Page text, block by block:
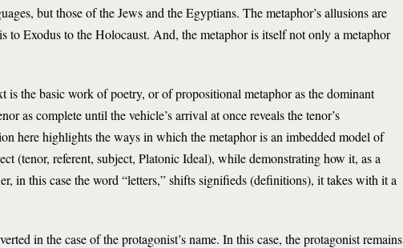
but those of the Jews and the Egyptians. The metaphor’s allusions are
to Exodus to the Holocaust. And, the metaphor is itself not only a metaphor
the basic work of poetry, or of propositional metaphor as the dominant
as complete until the vehicle’s arrival at once reveals the tenor’s
here highlights the ways in which the metaphor is an imbedded model of
(tenor, referent, subject, Platonic Ideal), while demonstrating how it, as a
in this case the word “letters,” shifts signifieds (definitions), it takes with it a
in the case of the protagonist’s name. In this case, the protagonist remains